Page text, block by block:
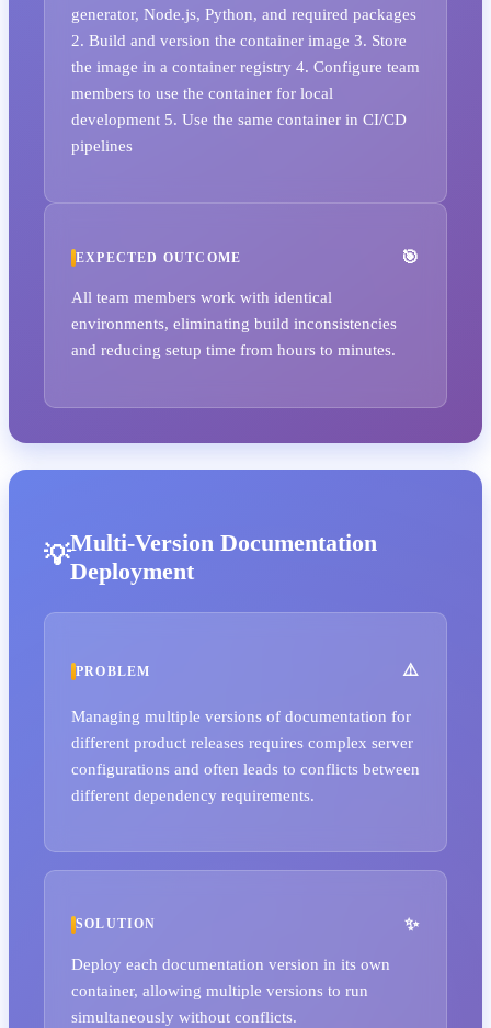
generator, Node.js, Python, and required packages
2. Build and version the container image 3. Store
the image in a container registry 4. Configure team
members to use the container for local
development 5. Use the same container in CI/CD
pipelines
EXPECTED OUTCOME
All team members work with identical
environments, eliminating build inconsistencies
and reducing setup time from hours to minutes.
Multi-Version Documentation
Deployment
PROBLEM
Managing multiple versions of documentation for
different product releases requires complex server
configurations and often leads to conflicts between
different dependency requirements.
SOLUTION
Deploy each documentation version in its own
container, allowing multiple versions to run
simultaneously without conflicts.